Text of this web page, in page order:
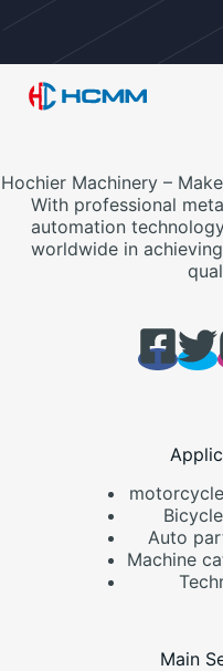
Hochier Machinery –
With professional
automation
worldwide in
Auto
Machine
Main